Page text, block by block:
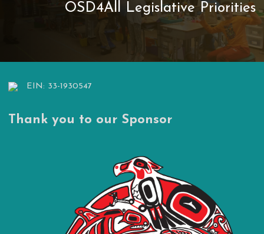
OSD4All Legislative Priorities
EIN: 33-1930547
Thank you to our Sponsor